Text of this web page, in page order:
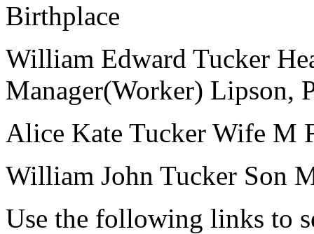
Birthplace
William Edward Tucker
Manager(Worker) Lipson,
Alice Kate Tucker Wife M
William John Tucker Son
Use the following links to